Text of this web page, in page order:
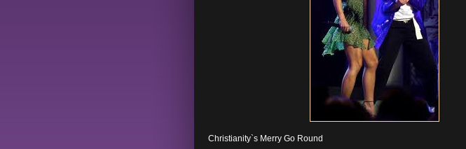
Christianity`s Merry Go Round